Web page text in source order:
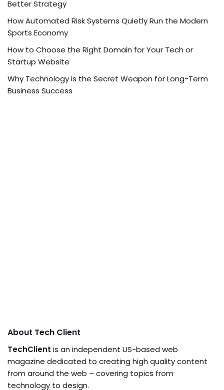
Better Strategy
How Automated Risk Systems Quietly Run the Modern
Sports Economy
How to Choose the Right Domain for Your Tech or
Startup Website
Why Technology is the Secret Weapon for Long-Term
Business Success
About Tech Client
TechClient is an independent US-based web
magazine dedicated to creating high quality content
from around the web – covering topics from
technology to design.